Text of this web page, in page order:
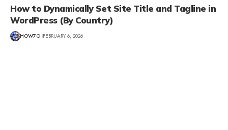
How to Dynamically Set Site Title and Tagline in
WordPress (By Country)
HOW7O FEBRUARY 6, 2026